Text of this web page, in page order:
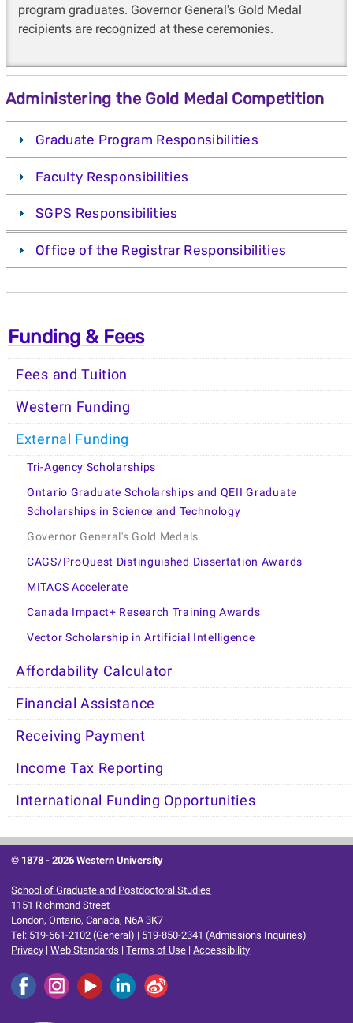
program graduates. Governor General's Gold Medal
recipients are recognized at these ceremonies.
Administering the Gold Medal Competition
Graduate Program Responsibilities
Faculty Responsibilities
SGPS Responsibilities
Office of the Registrar Responsibilities
Funding & Fees
Fees and Tuition
Western Funding
External Funding
Tri-Agency Scholarships
Ontario Graduate Scholarships and QEII Graduate
Scholarships in Science and Technology
Governor General's Gold Medals
CAGS/ProQuest Distinguished Dissertation Awards
MITACS Accelerate
Canada Impact+ Research Training Awards
Vector Scholarship in Artificial Intelligence
Affordability Calculator
Financial Assistance
Receiving Payment
Income Tax Reporting
International Funding Opportunities
© 1878 -2026 Western University
School of Graduate and Postdoctoral Studies
1151 Richmond Street
London, Ontario, Canada, N6A 3K7
Tel: 519-661-2102 (General) | 519-850-2341 (Admissions Inquiries)
Privacy |Web Standards |Terms of Use |Accessibility